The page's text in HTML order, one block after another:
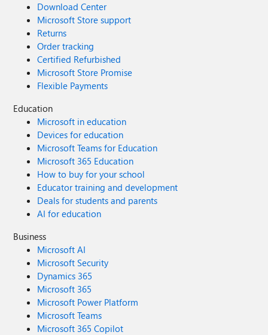
Download Center
Microsoft Store support
Returns
Order tracking
Certified Refurbished
Microsoft Store Promise
Flexible Payments
Education
Microsoft in education
Devices for education
Microsoft Teams for Education
Microsoft 365 Education
How to buy for your school
Educator training and development
Deals for students and parents
AI for education
Business
Microsoft AI
Microsoft Security
Dynamics 365
Microsoft 365
Microsoft Power Platform
Microsoft Teams
Microsoft 365 Copilot